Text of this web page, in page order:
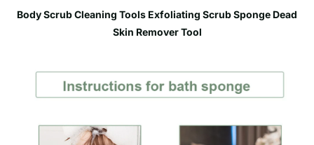
Body Scrub Cleaning Tools Exfoliating Scrub Sponge Dead
Skin Remover Tool